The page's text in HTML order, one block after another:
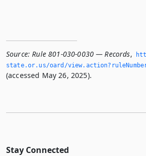
Source: Rule 801-030-0030 — Records,
state.­or.­us/oard/
(accessed May 26, 2025).
Stay Connected